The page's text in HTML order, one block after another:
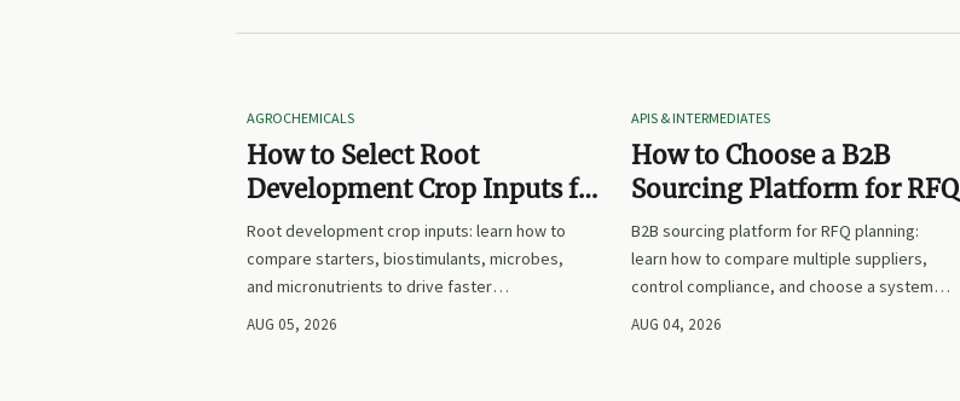
AGROCHEMICALS
How to Select Root
Development Crop Inputs for
Faster Establishment and
Stronger Early Growth
Root development crop inputs: learn how to
compare starters, biostimulants, microbes,
and micronutrients to drive faster
establishment, stronger early growth, and
AUG 05, 2026
APIS & INTERMEDIATES
How to Choose a B2B
Sourcing Platform for RFQ
Planning Across Multiple
Suppliers
B2B sourcing platform for RFQ planning:
learn how to compare multiple suppliers,
control compliance, and choose a system
that makes sourcing decisions faster,
AUG 04, 2026